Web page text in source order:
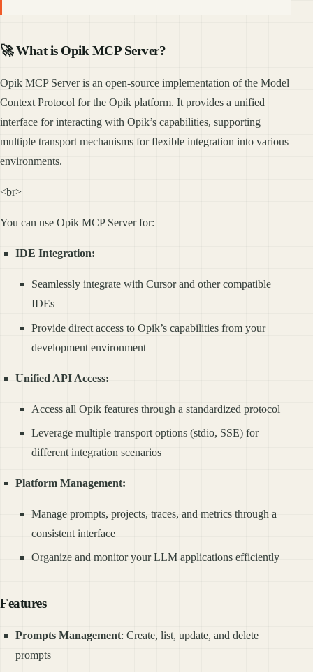
🚀 What is Opik MCP Server?
Opik MCP Server is an open-source implementation of the Model
Context Protocol for the Opik platform. It provides a unified
interface for interacting with Opik’s capabilities, supporting
multiple transport mechanisms for flexible integration into various
environments.
<br>
You can use Opik MCP Server for:
IDE Integration:
Seamlessly integrate with Cursor and other compatible
IDEs
Provide direct access to Opik’s capabilities from your
development environment
Unified API Access:
Access all Opik features through a standardized protocol
Leverage multiple transport options (stdio, SSE) for
different integration scenarios
Platform Management:
Manage prompts, projects, traces, and metrics through a
consistent interface
Organize and monitor your LLM applications efficiently
Features
Prompts Management: Create, list, update, and delete
prompts